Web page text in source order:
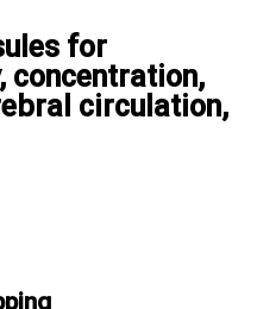
for
concentration,
circulation,